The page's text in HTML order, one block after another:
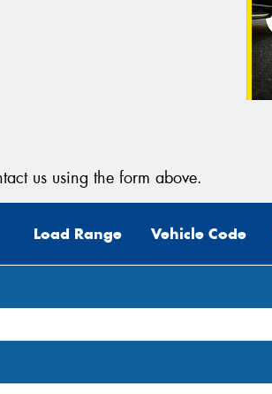
us using the form above.
Load Range Vehicle Code